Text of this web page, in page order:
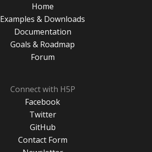
Home
Examples & Downloads
Documentation
Goals & Roadmap
Forum
Connect with H5P
Facebook
Twitter
GitHub
Contact Form